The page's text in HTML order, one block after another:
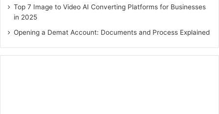
Top 7 Image to Video AI Converting Platforms for Businesses
in 2025
Opening a Demat Account: Documents and Process Explained